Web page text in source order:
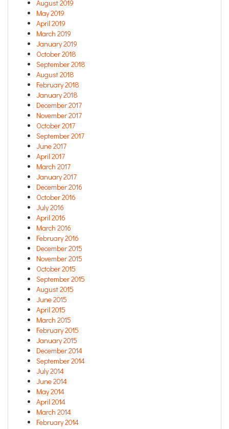
August 2019
May 2019
April 2019
March 2019
January 2019
October 2018
September 2018
August 2018
February 2018
January 2018
December 2017
November 2017
October 2017
September 2017
June 2017
April 2017
March 2017
January 2017
December 2016
October 2016
July 2016
April 2016
March 2016
February 2016
December 2015
November 2015
October 2015
September 2015
August 2015
June 2015
April 2015
March 2015
February 2015
January 2015
December 2014
September 2014
July 2014
June 2014
May 2014
April 2014
March 2014
February 2014